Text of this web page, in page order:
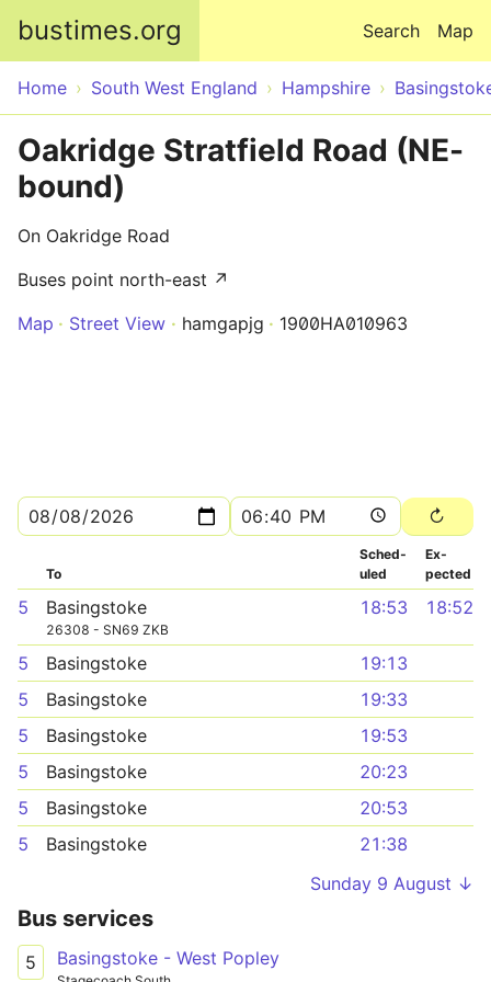
bustimes.org Map
Search
Home South West England Hampshire
Oakridge Stratfield Road (NE-
bound)
On Oakridge Road
Buses point north-east ↗
Map
Street View hamgapjg 1900HA010963
To
Sched­
uled
Ex­
pected
5 Basingstoke
26308 - SN69 ZKB
18:53 18:52
5 Basingstoke
19:13
5
Basingstoke
19:33
5
Basingstoke
19:53
5
Basingstoke
20:23
5
Basingstoke
20:53
5
Basingstoke
21:38
Sunday 9 August ↓
Bus services
5 Basingstoke - West Popley